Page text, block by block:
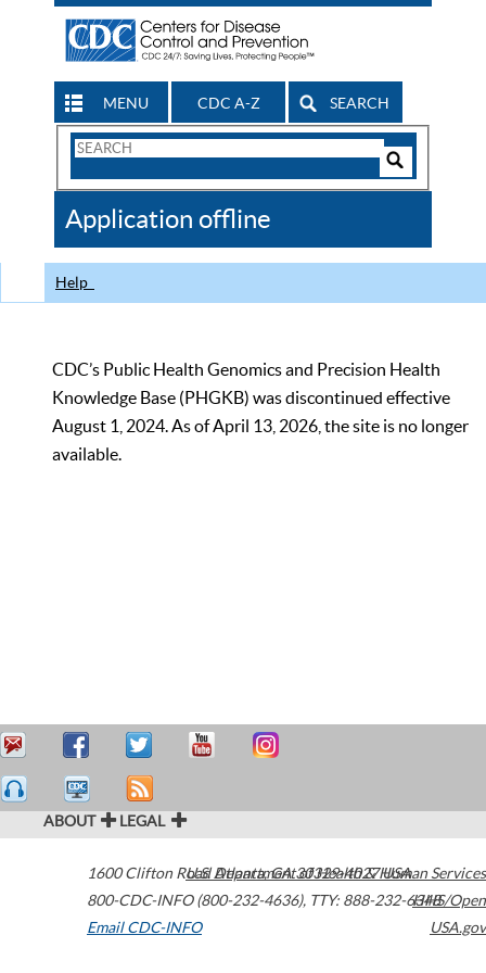
MENU CDC A-Z SEARCH
Search
CDC
Application offline
Help
CDC’s Public Health Genomics and Precision Health
Knowledge Base (PHGKB) was discontinued effective
August 1, 2024. As of April 13, 2026, the site is no longer
available.
ABOUT LEGAL
1600 Clifton Road Atlanta,GA30329-4027USA
800-CDC-INFO (800-232-4636), TTY: 888-232-6348
Email CDC-INFO
U.S. Department of Health & Human Services
HHS/Open
USA.gov